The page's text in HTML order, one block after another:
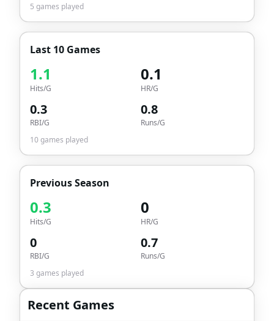
5 games played
Last 10 Games
1.1
Hits/G
0.1
HR/G
0.3
RBI/G
0.8
Runs/G
10games played
Previous Season
0.3
Hits/G
0
HR/G
0
RBI/G
0.7
Runs/G
3 games played
Recent Games